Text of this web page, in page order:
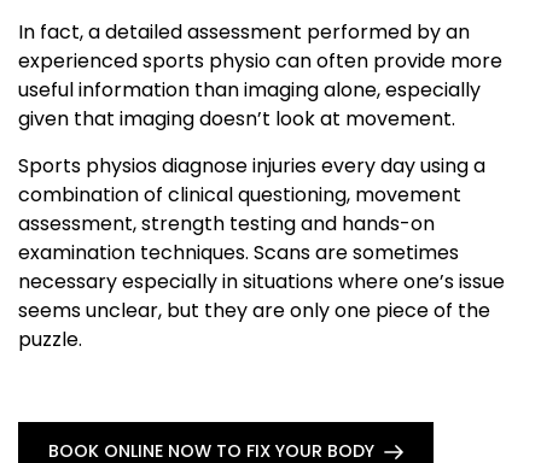
In fact, a detailed assessment performed by an
experienced sports physio can often provide more
useful information than imaging alone, especially
given that imaging doesn’t look at movement.
Sports physios diagnose injuries every day using a
combination of clinical questioning, movement
assessment, strength testing and hands-on
examination techniques. Scans are sometimes
necessary especially in situations where one’s issue
seems unclear, but they are only one piece of the
puzzle.
BOOK ONLINE NOW TO FIX YOUR BODY